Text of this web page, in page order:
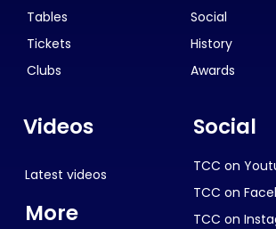
Tables
Tickets
Clubs
Social
History
Awards
Videos
Latest videos
More
Social
TCC on
TCC on
TCC on